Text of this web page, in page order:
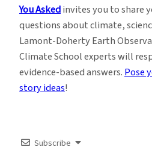
You Askedinvites you to share
questions about climate,
Lamont-Doherty Earth
Climate School experts will
evidence-based answers.Pose
story ideas!
Subscribe